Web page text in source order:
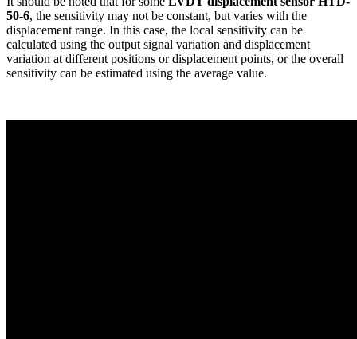
50-6, the sensitivity may not be constant, but varies with the
displacement range. In this case, the local sensitivity can be
calculated using the output signal variation and displacement
variation at different positions or displacement points, or the overall
sensitivity can be estimated using the average value.